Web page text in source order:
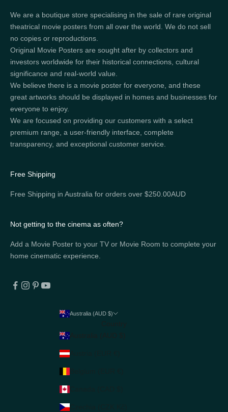
We are a boutique store specialising in the sale of rare original
theatrical movie posters from all over the world. We do not sell
no copies or reproductions.
Original Movie Posters are sought after by collectors and
investors worldwide for their historical connections, cultural
significance and real-world value.
We believe there is a movie poster for everyone, and these
great artworks should be displayed in homes and businesses for
everyone to enjoy.
We are focused on providing our customers with a select
premium range, a user-friendly interface, complete
transparency, and exceptional customer service.
Free Shipping
Free Shipping in Australia for orders over $250.00AUD
Not getting to the cinema as often?
Add a Movie Poster to your TV or Movie Room to complete your
home cinematic experience.
Australia (AUD $)
Australia (AUD $)
Austria (EUR €)
Czechia (CZK Kč)